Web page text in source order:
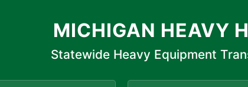
MICHIGAN HEAVY
Statewide Heavy Equipment